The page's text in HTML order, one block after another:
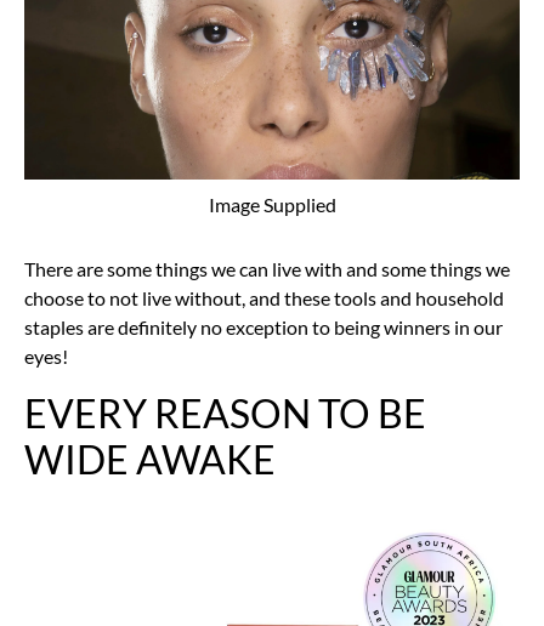
Image Supplied
There are some things we can live with and some things we
choose to not live without, and these tools and household
staples are definitely no exception to being winners in our
eyes!
EVERY REASON TO BE
WIDE AWAKE